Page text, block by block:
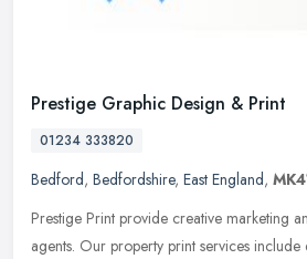
Prestige Graphic Design & Print
01234 333820
Bedford, Bedfordshire, East England,
Prestige Print provide creative marketing
agents. Our property print services include